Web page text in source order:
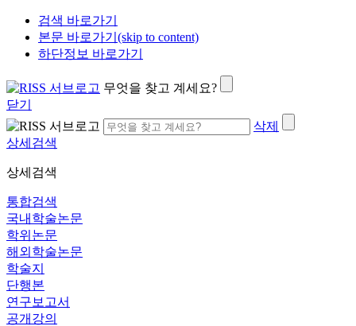
검색 바로가기
본문 바로가기(skip to content)
하단정보 바로가기
무엇을 찾고 계세요?
닫기
삭제
상세검색
상세검색
통합검색
국내학술논문
학위논문
해외학술논문
학술지
단행본
연구보고서
공개강의